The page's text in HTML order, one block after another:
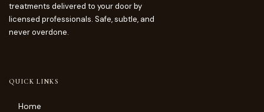
treatments delivered to your door by
licensed professionals. Safe, subtle, and
never overdone.
QUICK LINKS
Home